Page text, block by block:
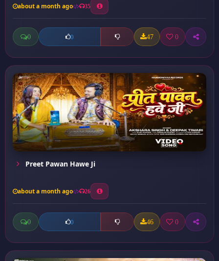
about a month ago 35
0 0 47 0
Preet Pawan Hawe Ji
about a month ago 26
0 0 46 0